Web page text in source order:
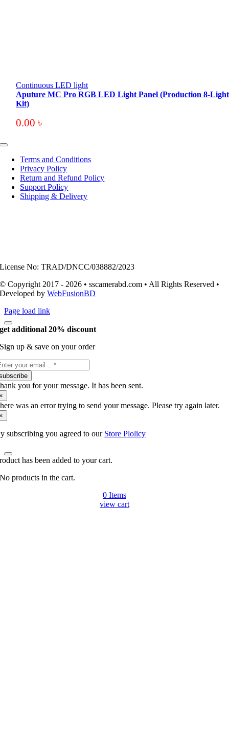
Continuous LED light
Aputure MC Pro RGB LED Light Panel (Production 8-Light
Kit)
0.00৳
Toggle
NavigationTerms and Conditions
Privacy Policy
Return and Refund Policy
Support Policy
Shipping & Delivery
License No: TRAD/DNCC/038882/2023
© Copyright 2017 - 2026 • sscamerabd.com • All Rights Reserved •
Developed byWebFusionBD
Page load link
get additional 20% discount
Sign up & save on your order
you for your message. It has been sent.
was an error trying to send your message. Please try again later.
subscribing you agreed to our Store Plolicy
has been added to your cart.
No products in the cart.
0 Items
view cart